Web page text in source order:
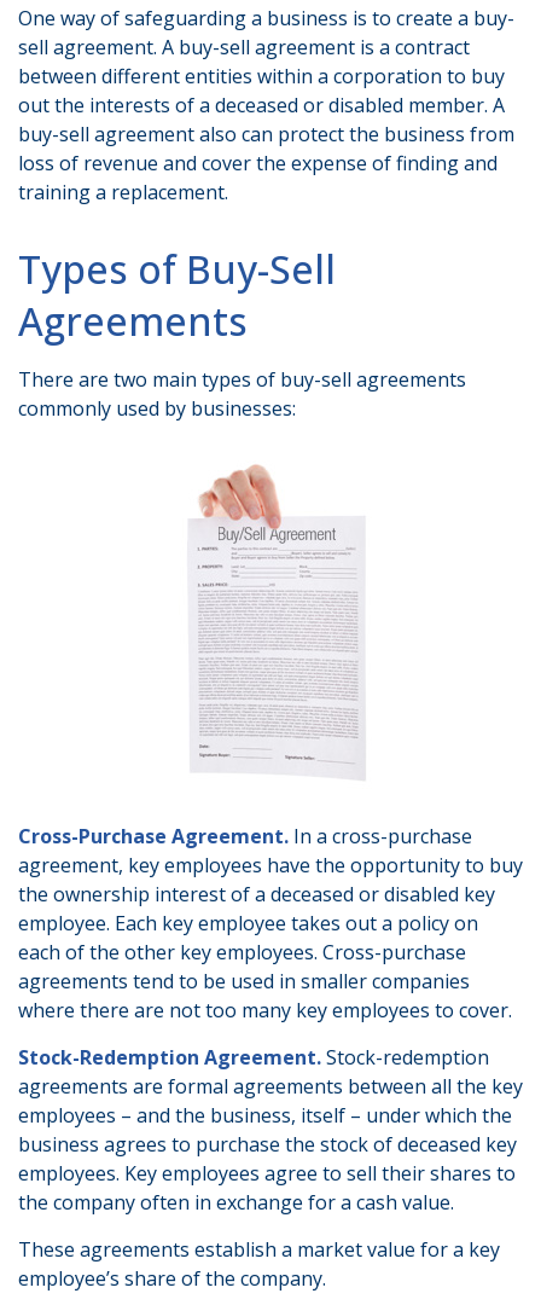
One way of safeguarding a business is to create a buy-
sell agreement. A buy-sell agreement is a contract
between different entities within a corporation to buy
out the interests of a deceased or disabled member. A
buy-sell agreement also can protect the business from
loss of revenue and cover the expense of finding and
training a replacement.
Types of Buy-Sell
Agreements
There are two main types of buy-sell agreements
commonly used by businesses:
Cross-Purchase Agreement. In a cross-purchase
agreement, key employees have the opportunity to buy
the ownership interest of a deceased or disabled key
employee. Each key employee takes out a policy on
each of the other key employees. Cross-purchase
agreements tend to be used in smaller companies
where there are not too many key employees to cover.
Stock-Redemption Agreement.Stock-redemption
agreements are formal agreements between all the key
employees – and the business, itself – under which the
business agrees to purchase the stock of deceased key
employees. Key employees agree to sell their shares to
the company often in exchange for a cash value.
These agreements establish a market value for a key
employee’s share of the company.